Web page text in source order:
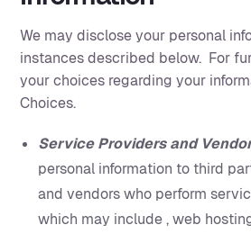
We may disclose your personal
instances described below. For
your choices regarding your
Choices.
Service Providers and
personal information to third
and vendors who perform
which may include , web